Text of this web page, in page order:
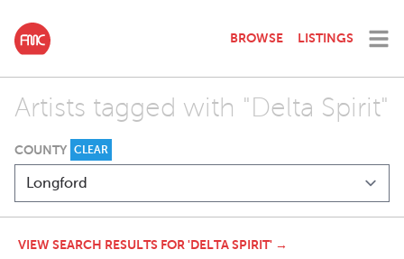
BROWSE LISTINGS
Artists tagged with "Delta Spirit"
COUNTY CLEAR
VIEW SEARCH RESULTS FOR 'DELTA SPIRIT' →